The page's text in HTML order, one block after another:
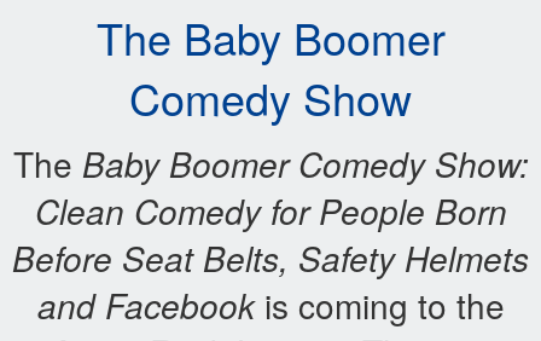
The Baby Boomer
Comedy Show
The Baby Boomer Comedy Show:
Clean Comedy forPeople Born
Before Seat Belts, Safety Helmets
and Facebookis coming to the